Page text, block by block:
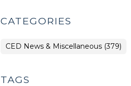
CATEGORIES
CED News & Miscellaneous (379)
TAGS